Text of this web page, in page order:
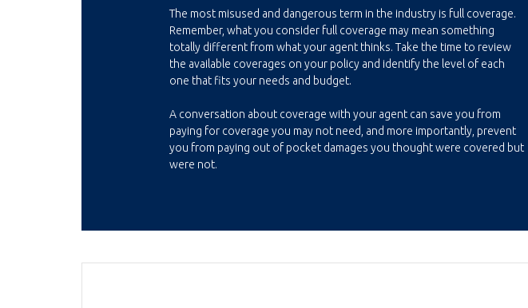
The most misused and dangerous term in the industry is full coverage.
Remember, what you consider full coverage may mean something
totally different from what your agent thinks. Take the time to review
the available coverages on your policy and identify the level of each
one that fits your needs and budget.
A conversation about coverage with your agent can save you from
paying for coverage you may not need, and more importantly, prevent
you from paying out of pocket damages you thought were covered but
were not.